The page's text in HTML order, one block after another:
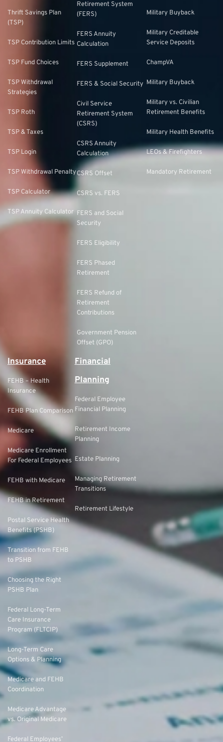
Thrift Savings Plan
(TSP)
TSP Contribution Limits
TSP Fund Choices
TSP Withdrawal
Strategies
TSP Roth
TSP & Taxes
TSP Login
TSP Withdrawal Penalty
TSP Calculator
TSP Annuity Calculator
Retirement System
(FERS)
FERS Annuity
Calculation
FERS Supplement
FERS & Social Security
Civil Service
Retirement System
(CSRS)
CSRS Annuity
Calculation
CSRS Offset
CSRS vs. FERS
FERS and Social
Security
FERS Eligibility
FERS Phased
Retirement
FERS Refund of
Retirement
Contributions
Government Pension
Offset (GPO)
Military Buyback
Military Creditable
Service Deposits
ChampVA
Military Buyback
Military vs. Civilian
Retirement Benefits
Military Health Benefits
LEOs & Firefighters
Mandatory Retirement
Insurance
FEHB – Health
Insurance
FEHB Plan Comparison
Medicare
Medicare Enrollment
For Federal Employees
FEHB with Medicare
FEHB in Retirement
Postal Service Health
Benefits (PSHB)
Transition from FEHB
to PSHB
Choosing the Right
PSHB Plan
Federal Long-Term
Care Insurance
Program (FLTCIP)
Long-Term Care
Options & Planning
Medicare and FEHB
Coordination
Medicare Advantage
vs. Original Medicare
Federal Employees’
Financial
Planning
Federal Employee
Financial Planning
Retirement Income
Planning
Estate Planning
Managing Retirement
Transitions
Retirement Lifestyle